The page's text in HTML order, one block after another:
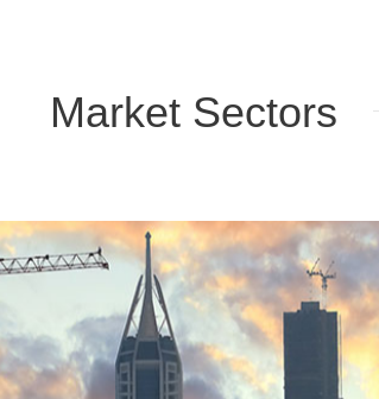
Market Sectors